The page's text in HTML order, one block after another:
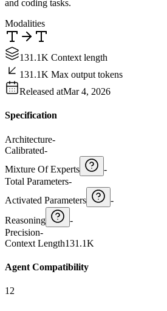
and coding tasks.
Modalities
131.1K Context length
131.1K Max output tokens
Released atMar 4, 2026
Specification
Architecture-
Calibrated-
Mixture Of Experts
-
Total Parameters-
Activated Parameters
-
Reasoning
-
Precision-
Context Length131.1K
Agent Compatibility
12